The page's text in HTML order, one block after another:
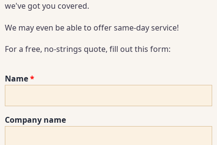
we've got you covered.
We may even be able to offer same-day service!
For a free, no-strings quote, fill out this form:
Name
Company name